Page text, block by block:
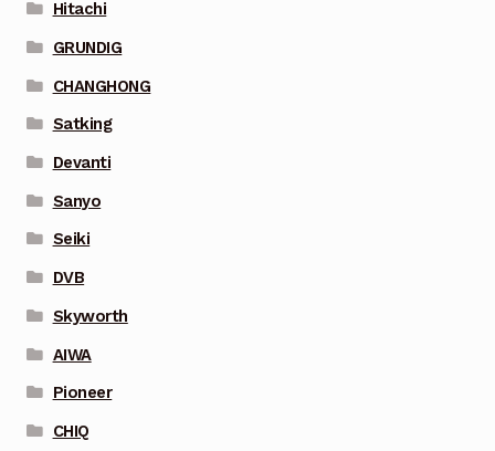
Hitachi
GRUNDIG
CHANGHONG
Satking
Devanti
Sanyo
Seiki
DVB
Skyworth
AIWA
Pioneer
CHIQ